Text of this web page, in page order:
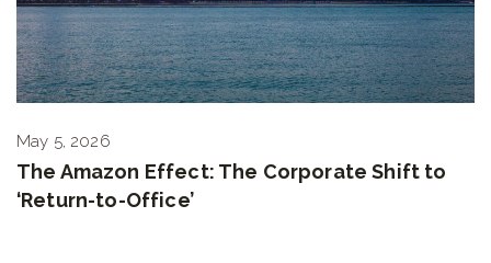
May 5, 2026
The Amazon Effect: The Corporate Shift to
‘Return-to-Office’